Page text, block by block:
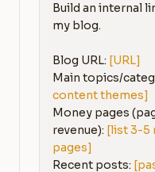
Build an internal
my blog.
Blog URL: [URL]
Main topics/
content themes]
Money pages
revenue): [list 3-5
pages]
Recent posts: